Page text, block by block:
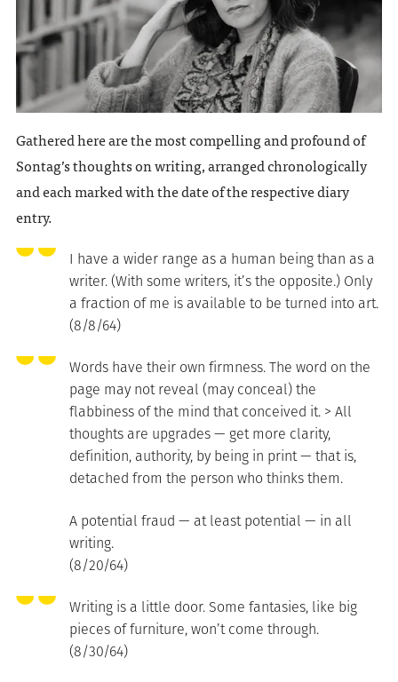
Gathered here are the most compelling and profound of
Sontag’s thoughts on writing, arranged chronologically
and each marked with the date of the respective diary
entry.
I have a wider range as a human being than as a
writer. (With some writers, it’s the opposite.) Only
a fraction of me is available to be turned into art.
(8/8/64)
Words have their own firmness. The word on the
page may not reveal (may conceal) the
flabbiness of the mind that conceived it. > All
thoughts are upgrades — get more clarity,
definition, authority, by being in print — that is,
detached from the person who thinks them.
A potential fraud — at least potential — in all
writing.
(8/20/64)
Writing is a little door. Some fantasies, like big
pieces of furniture, won’t come through.
(8/30/64)